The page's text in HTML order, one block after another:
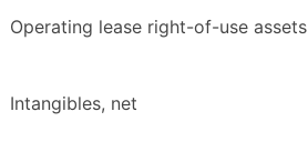
Operating lease right-of-use assets
Intangibles, net